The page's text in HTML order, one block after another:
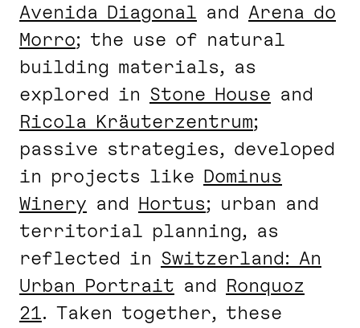
Avenida Diagonal and Arena do
Morro; the use of natural
building materials, as
explored in Stone House and
Ricola Kräuterzentrum;
passive strategies, developed
in projects like Dominus
Winery and Hortus; urban and
territorial planning, as
reflected in Switzerland: An
Urban Portrait and Ronquoz
21. Taken together, these